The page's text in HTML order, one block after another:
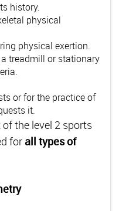
history.
physical
physical exertion.
treadmill or stationary
or for the practice of
it.
the level 2 sports
for all types of